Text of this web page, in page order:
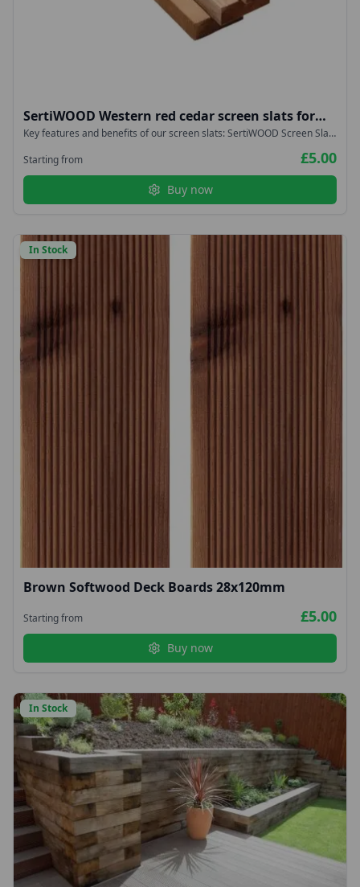
SertiWOOD Western red cedar screen slats for
fencing, cladding, trellis, planters 18x38mm
Key features and benefits of our screen slats: SertiWOOD Screen Slats
lightweight Screen Slats are easy to install Slow Grown Imported from
Starting from £5.00
Buy now
In Stock
Brown Softwood Deck Boards 28x120mm
Starting from £5.00
Buy now
In Stock